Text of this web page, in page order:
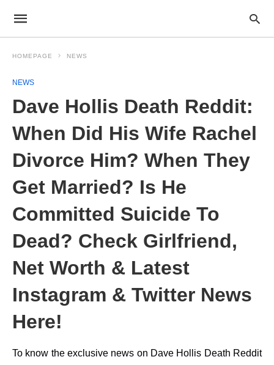
HOMEPAGE NEWS
NEWS
Dave Hollis Death Reddit:
When Did His Wife Rachel
Divorce Him? When They
Get Married? Is He
Committed Suicide To
Dead? Check Girlfriend,
Net Worth & Latest
Instagram & Twitter News
Here!
To know the exclusive news on Dave Hollis Death Reddit